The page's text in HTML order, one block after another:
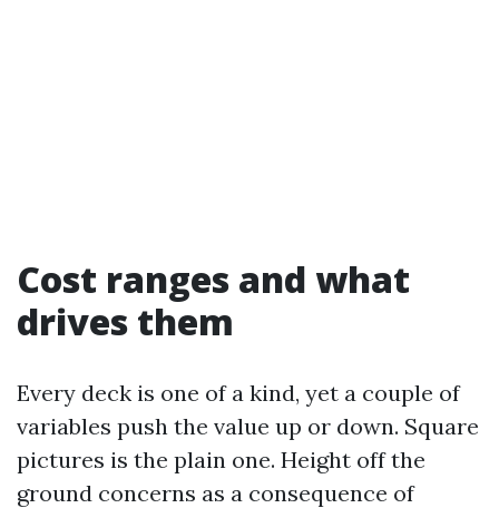
Cost ranges and what
drives them
Every deck is one of a kind, yet a couple of
variables push the value up or down. Square
pictures is the plain one. Height off the
ground concerns as a consequence of